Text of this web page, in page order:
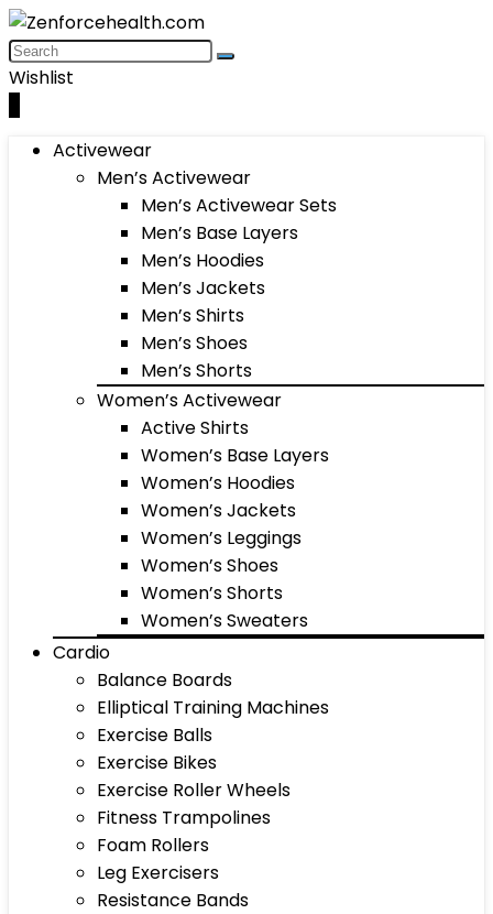
Wishlist
Activewear
Men’s Activewear
Men’s Activewear Sets
Men’s Base Layers
Men’s Hoodies
Men’s Jackets
Men’s Shirts
Men’s Shoes
Men’s Shorts
Women’s Activewear
Active Shirts
Women’s Base Layers
Women’s Hoodies
Women’s Jackets
Women’s Leggings
Women’s Shoes
Women’s Shorts
Women’s Sweaters
Cardio
Balance Boards
Elliptical Training Machines
Exercise Balls
Exercise Bikes
Exercise Roller Wheels
Fitness Trampolines
Foam Rollers
Leg Exercisers
Resistance Bands